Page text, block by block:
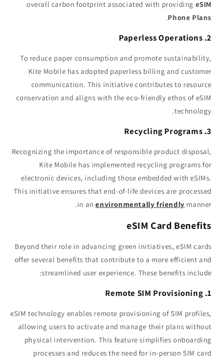
overall carbon footprint associated with providing eSIM
Phone Plans
.
2. Paperless Operations
To reduce paper consumption and promote sustainability,
Kite Mobile has adopted paperless billing and customer
communication. This initiative contributes to resource
conservation and aligns with the eco-friendly ethos of eSIM
technology.
3. Recycling Programs
Recognizing the importance of responsible product disposal,
Kite Mobile has implemented recycling programs for
electronic devices, including those embedded with eSIMs.
This initiative ensures that end-of-life devices are processed
in anenvironmentally friendly manner.
eSIM Card Benefits
Beyond their role in advancing green initiatives, eSIM cards
offer several benefits that contribute to a more efficient and
streamlined user experience. These benefits include:
1. Remote SIM Provisioning
eSIM technology enables remote provisioning of SIM profiles,
allowing users to activate and manage their plans without
physical intervention. This feature simplifies onboarding
processes and reduces the need for in-person SIM card